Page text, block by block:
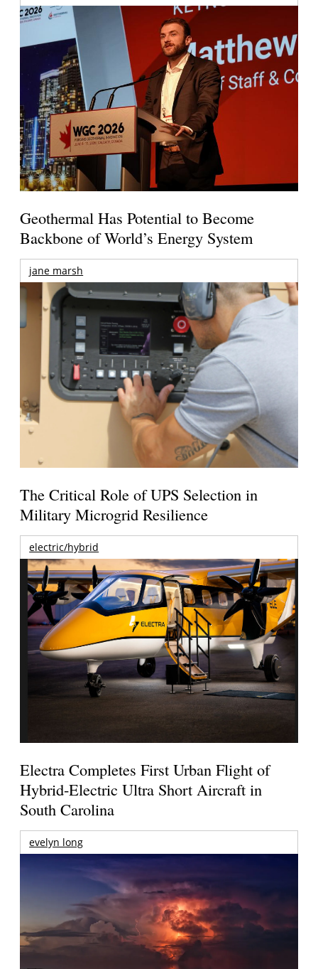
Geothermal Has Potential to Become
Backbone of World’s Energy System
jane marsh
The Critical Role of UPS Selection in
Military Microgrid Resilience
electric/hybrid
Electra Completes First Urban Flight of
Hybrid-Electric Ultra Short Aircraft in
South Carolina
evelyn long